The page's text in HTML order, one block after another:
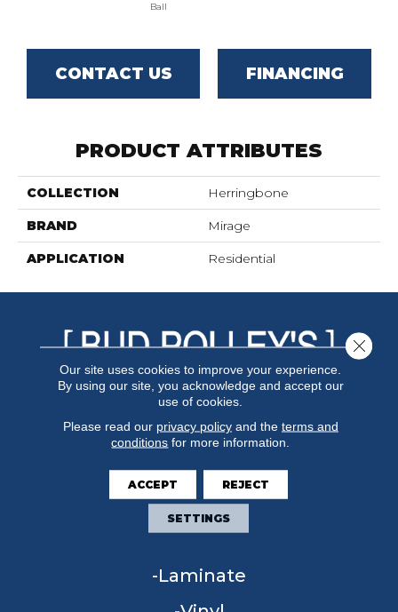
Ball
CONTACT US FINANCING
PRODUCT ATTRIBUTES
COLLECTION Herringbone
BRAND Mirage
APPLICATION Residential
FLOORING
Carpet
Hardwood
Laminate
Our site uses cookies to improve your experience.
By using our site, you acknowledge and accept our
use of cookies.
Please read our privacy policyand the terms and
conditions for more information.
ACCEPT REJECT
SETTINGS
Close